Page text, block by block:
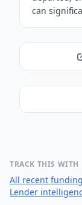
can
TRACK THIS WITH
All recent
Lender